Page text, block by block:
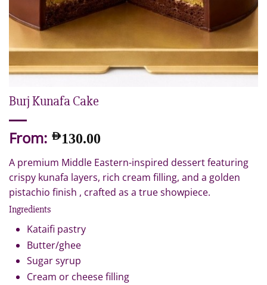
Burj Kunafa Cake
From: AED130.00
A premium Middle Eastern-inspired dessert featuring
crispy kunafa layers, rich cream filling, and a golden
pistachio finish , crafted as a true showpiece.
Ingredients
Kataifi pastry
Butter/ghee
Sugar syrup
Cream or cheese filling